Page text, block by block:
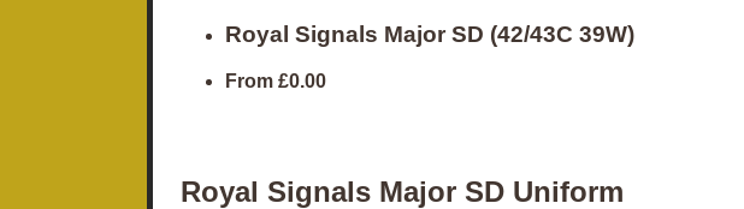
Royal Signals Major SD (42/43C 39W)
From £0.00
Royal Signals Major SD Uniform